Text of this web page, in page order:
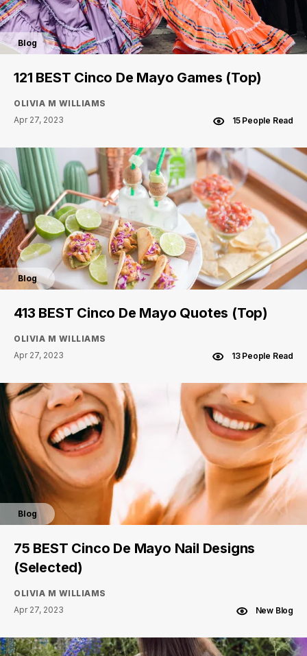
Blog
121 BEST Cinco De Mayo Games (Top)
OLIVIA M WILLIAMS
Apr 27, 2023
15 People Read
Blog
413 BEST Cinco De Mayo Quotes (Top)
OLIVIA M WILLIAMS
Apr 27, 2023
13 People Read
Blog
75 BEST Cinco De Mayo Nail Designs
(Selected)
OLIVIA M WILLIAMS
Apr 27, 2023
New Blog